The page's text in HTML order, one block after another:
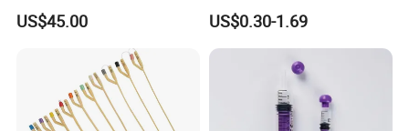
Pressure Delivery Device Kit
Needleless Insulin Peptide
Weight Loss Weight
Management Injection
Needle-Free Injector
US$45.00
Storage Organizer Wheat
Straw
US$0.30-1.69